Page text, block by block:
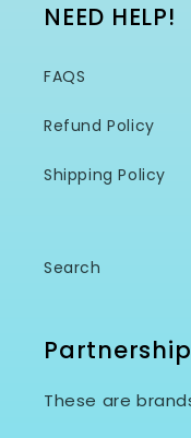
NEED HELP!
FAQS
Refund Policy
Shipping Policy
Search
These are